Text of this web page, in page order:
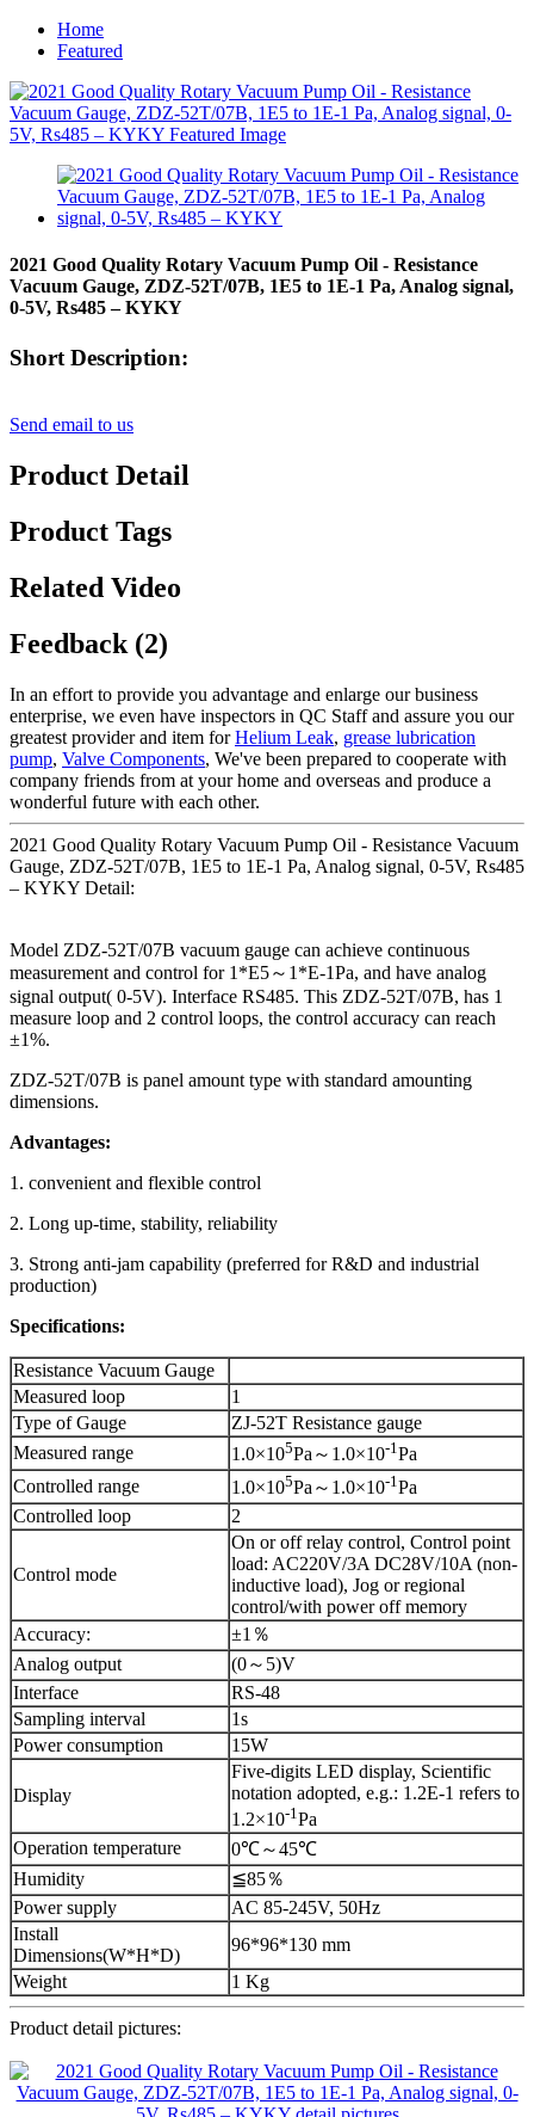
Home
Featured
2021 Good Quality Rotary Vacuum Pump Oil - Resistance
Vacuum Gauge, ZDZ-52T/07B, 1E5 to 1E-1 Pa, Analog signal,
0-5V, Rs485 – KYKY
Short Description:
Send email to us
Product Detail
Product Tags
Related Video
Feedback (2)
In an effort to provide you advantage and enlarge our business
enterprise, we even have inspectors in QC Staff and assure you our
greatest provider and item forHelium Leak, grease lubrication
pump, Valve Components, We've been prepared to cooperate with
company friends from at your home and overseas and produce a
wonderful future with each other.
2021 Good Quality Rotary Vacuum Pump Oil - Resistance Vacuum
Gauge, ZDZ-52T/07B, 1E5 to 1E-1 Pa, Analog signal, 0-5V, Rs485
– KYKY Detail:
Model ZDZ-52T/07B vacuum gauge can achieve continuous
measurement and control for 1*E5～1*E-1Pa, and have analog
signal output( 0-5V). Interface RS485. This ZDZ-52T/07B, has 1
measure loop and 2 control loops, the control accuracy can reach
±1%.
ZDZ-52T/07B is panel amount type with standard amounting
dimensions.
Advantages:
1. convenient and flexible control
2. Long up-time, stability, reliability
3. Strong anti-jam capability (preferred for R&D and industrial
production)
Specifications:
Resistance Vacuum Gauge
Measured loop
1
Type of Gauge
ZJ-52T Resistance gauge
Measured range
1.0×105Pa～1.0×10-1 Pa
Controlled range
1.0×105Pa～1.0×10-1 Pa
Controlled loop
2
Control mode
On or off relay control, Control point
load: AC220V/3A DC28V/10A (non-
inductive load), Jog or regional
control/with power off memory
Accuracy:
±1％
Analog output
(0～5)V
Interface
RS-48
Sampling interval
1s
Power consumption
15W
Display
Five-digits LED display, Scientific
notation adopted, e.g.: 1.2E-1 refers to
1.2×10-1 Pa
Operation temperature
0℃～45℃
Humidity
≦85％
Power supply
AC 85-245V, 50Hz
Install
Dimensions(W*H*D)
96*96*130 mm
Weight
1 Kg
Product detail pictures: